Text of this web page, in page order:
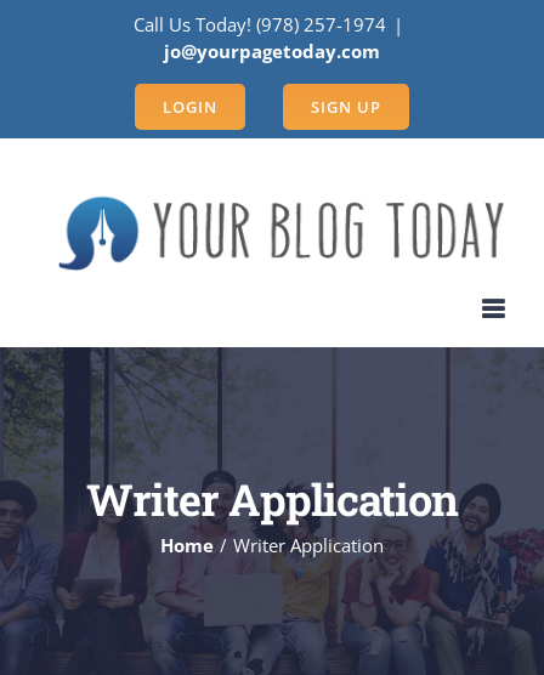
Call Us Today! (978) 257-1974 |
jo@yourpagetoday.com
LOGIN SIGN UP
Writer Application
Home Writer Application